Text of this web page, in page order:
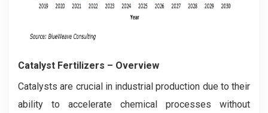
Catalyst Fertilizers – Overview
Catalysts are crucial in industrial production due to their
ability to accelerate chemical processes without